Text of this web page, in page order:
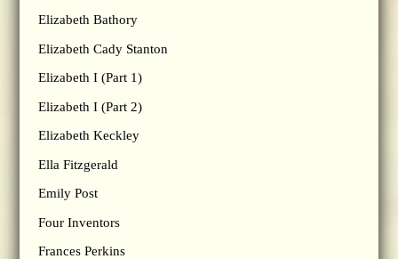
Elizabeth Bathory
Elizabeth Cady Stanton
Elizabeth I (Part 1)
Elizabeth I (Part 2)
Elizabeth Keckley
Ella Fitzgerald
Emily Post
Four Inventors
Frances Perkins